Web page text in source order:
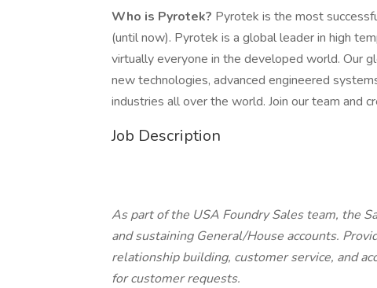
Who is Pyrotek? Pyrotek is the most
(until now). Pyrotek is a global leader in high
virtually everyone in the developed world. Our
new technologies, advanced engineered
industries all over the world. Join our team and
Job Description
As part of the USA Foundry Sales team, the
and sustaining General/House accounts.
relationship building, customer service, and
for customer requests.